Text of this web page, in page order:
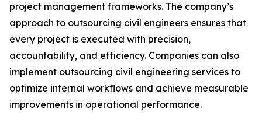
project management frameworks. The company’s
approach to outsourcing civil engineers ensures that
every project is executed with precision,
accountability, and efficiency. Companies can also
implement outsourcing civil engineering services to
optimize internal workflows and achieve measurable
improvements in operational performance.